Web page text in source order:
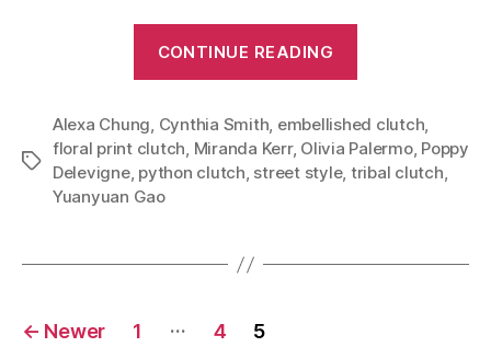
CONTINUE READING
You:
Eye
Catching
Tags
Alexa Chung, Cynthia Smith, embellished clutch,
floral print clutch, Miranda Kerr, Olivia Palermo, Poppy
Delevigne, python clutch, street style, tribal clutch,
Yuanyuan Gao
Posts
← Newer 1 … 4 5